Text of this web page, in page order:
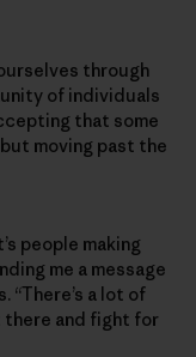
through
of individuals
that some
moving past the
people making
me a message
“There’s a lot of
there and fight for